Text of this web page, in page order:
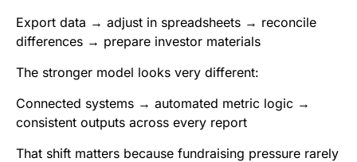
Export data → adjust in spreadsheets → reconcile
differences → prepare investor materials
The stronger model looks very different:
Connected systems → automated metric logic →
consistent outputs across every report
That shift matters because fundraising pressure rarely